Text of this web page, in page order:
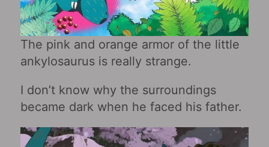
The pink and orange armor of the little
ankylosaurus is really strange.
I don’t know why the surroundings
became dark when he faced his father.